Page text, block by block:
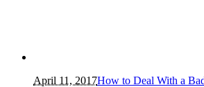
April 11, 2017How to Deal With a